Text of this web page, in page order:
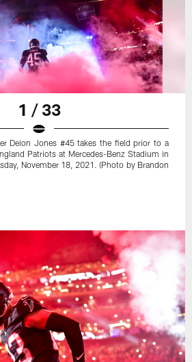
1 / 33
Deion Jones #45 takes the field prior to a
Patriots at Mercedes-Benz Stadium in
November 18, 2021. (Photo by Brandon